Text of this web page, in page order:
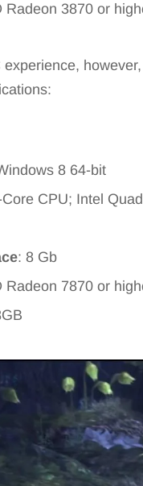
Radeon 3870 or
8 64-bit
CPU; Intel
: 8 Gb
Radeon 7870 or